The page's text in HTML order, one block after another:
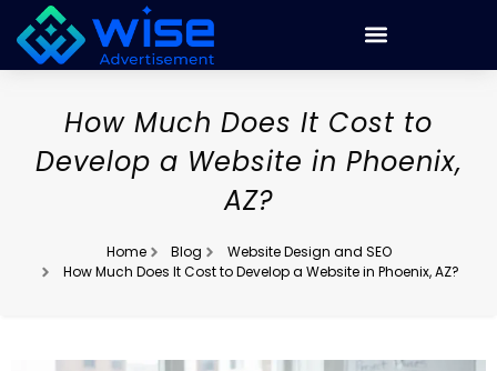
How Much Does It Cost to
Develop a Website in Phoenix,
AZ?
Home Blog
Website Design and SEO
How Much Does It Cost to Develop a Website in Phoenix, AZ?